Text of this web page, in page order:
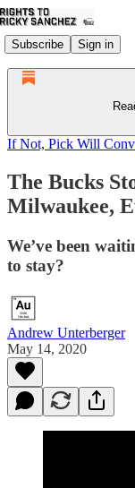
Subscribe Sign in
If Not, Pick Will
The Bucks
Milwaukee,
We’ve been
to stay?
Andrew Unterberger
May 14, 2020